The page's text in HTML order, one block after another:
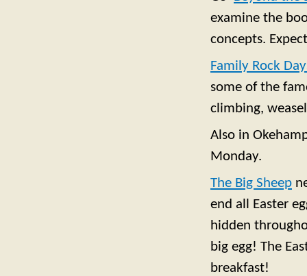
examine the
concepts.
Family Rock
some of the
climbing,
Also in
Monday.
The Big Sheep
end all Easter
hidden
big egg! The
breakfast!